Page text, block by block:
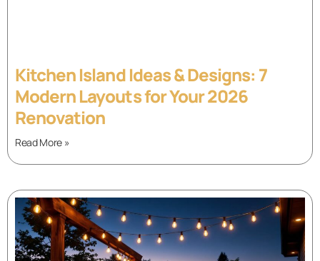
Kitchen Island Ideas & Designs: 7
Modern Layouts for Your 2026
Renovation
Read More »